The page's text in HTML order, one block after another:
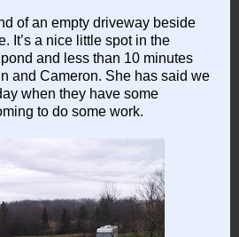
of an empty driveway beside
It’s a nice little spot in the
and less than 10 minutes
and Cameron. She has said we
when they have some
to do some work.